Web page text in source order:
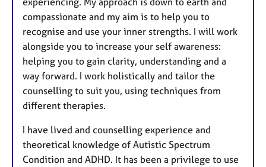
compassionate and my aim is to help you to
recognise and use your inner strengths. I will work
alongside you to increase your self awareness:
helping you to gain clarity, understanding and a
way forward. I work holistically and tailor the
counselling to suit you, using techniques from
different therapies.
I have lived and counselling experience and
theoretical knowledge of Autistic Spectrum
Condition and ADHD. It has been a privilege to use